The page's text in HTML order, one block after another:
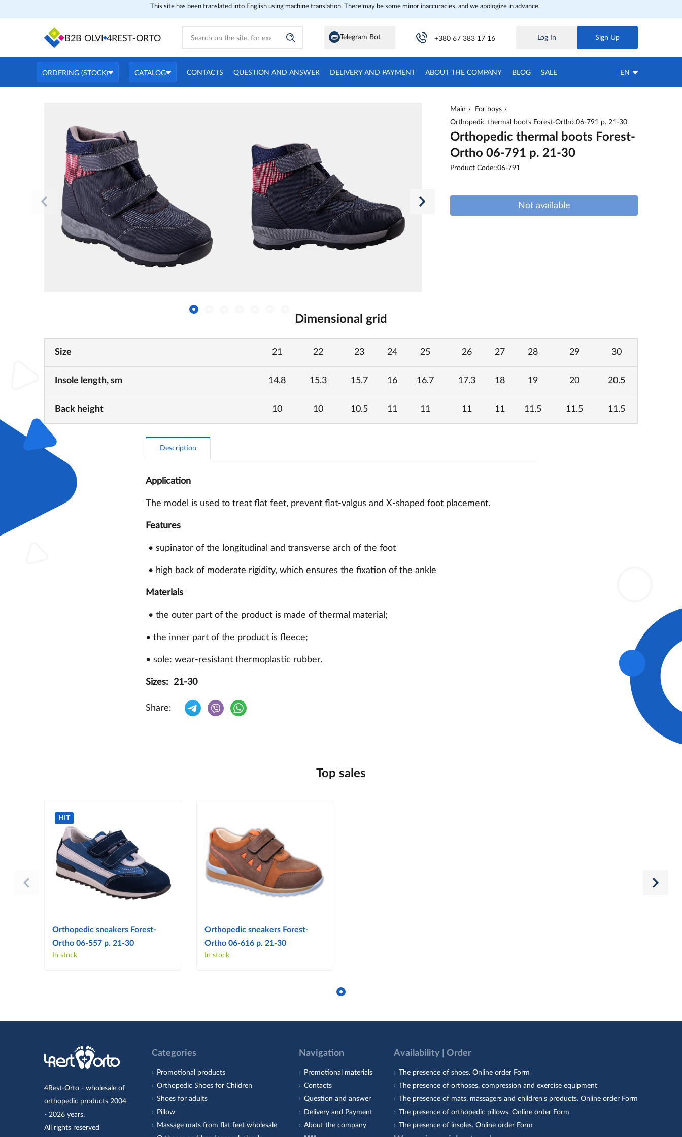
This site has been translated into English using machine translation. There may be some minor inaccuracies, and we apologize in advance.
B2B OLVI 4REST-ORTO Telegram Bot +380 67 383 17 16 Log In Sign Up
ORDERING (STOCK) CATALOG CONTACTS QUESTION AND ANSWER DELIVERY AND PAYMENT ABOUT THE COMPANY BLOG SALE EN
Main
For boys
Orthopedic thermal boots Forest-Ortho 06-791 p. 21-30
Orthopedic thermal boots Forest-
Ortho 06-791 p. 21-30
Product Code::06-791
Not available
Dimensional grid
Size 21 22 23 24 25 26 27 28 29 30
Insole length, sm 14.8 15.3 15.7 16 16.7 17.3 18 19 20 20.5
Back height 10 10 10.5 11 11 11 11 11.5 11.5 11.5
Description
Application
The model is used to treat flat feet, prevent flat-valgus and X-shaped foot placement.
Features
• supinator of the longitudinal and transverse arch of the foot
• high back of moderate rigidity, which ensures the fixation of the ankle
Materials
• the outer part of the product is made of thermal material;
• the inner part of the product is fleece;
• sole: wear-resistant thermoplastic rubber.
Sizes: 21-30
Share:
Top sales
HIT
Orthopedic sneakers Forest-
Ortho 06-557 p. 21-30
In stock
Orthopedic sneakers Forest-
Ortho 06-616 p. 21-30
In stock
4Rest-Orto - wholesale of
orthopedic products 2004
- 2026 years.
All rights reserved
Categories
Promotional products
Orthopedic Shoes for Children
Shoes for adults
Pillow
Massage mats from flat feet wholesale
Navigation
Promotional materials
Contacts
Question and answer
Delivery and Payment
About the company
Availability | Order
The presence of shoes. Online order Form
The presence of orthoses, compression and exercise equipment
The presence of mats, massagers and children's products. Online order Form
The presence of orthopedic pillows. Online order Form
The presence of insoles. Online order Form